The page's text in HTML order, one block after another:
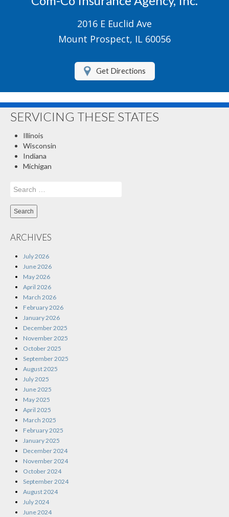
Motorcycle Insurance
About Us
Customer Service
2016 E Euclid Ave
Mount Prospect, IL 60056
Get Directions
SERVICING THESE STATES
Illinois
Wisconsin
Indiana
Michigan
Search
ARCHIVES
July 2026
June 2026
May 2026
April 2026
March 2026
February 2026
January 2026
December 2025
November 2025
October 2025
September 2025
August 2025
July 2025
June 2025
May 2025
April 2025
March 2025
February 2025
January 2025
December 2024
November 2024
October 2024
September 2024
August 2024
July 2024
June 2024